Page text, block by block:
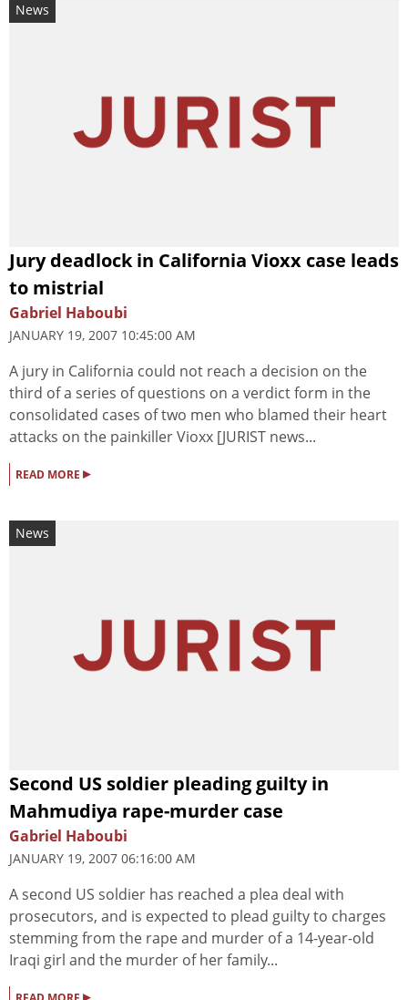
News
Jury deadlock in California Vioxx case leads
to mistrial
Gabriel Haboubi
JANUARY 19, 2007 10:45:00 AM
A jury in California could not reach a decision on the
third of a series of questions on a verdict form in the
consolidated cases of two men who blamed their heart
attacks on the painkiller Vioxx [JURIST news...
READ MORE ▸
News
Second US soldier pleading guilty in
Mahmudiya rape-murder case
Gabriel Haboubi
JANUARY 19, 2007 06:16:00 AM
A second US soldier has reached a plea deal with
prosecutors, and is expected to plead guilty to charges
stemming from the rape and murder of a 14-year-old
Iraqi girl and the murder of her family...